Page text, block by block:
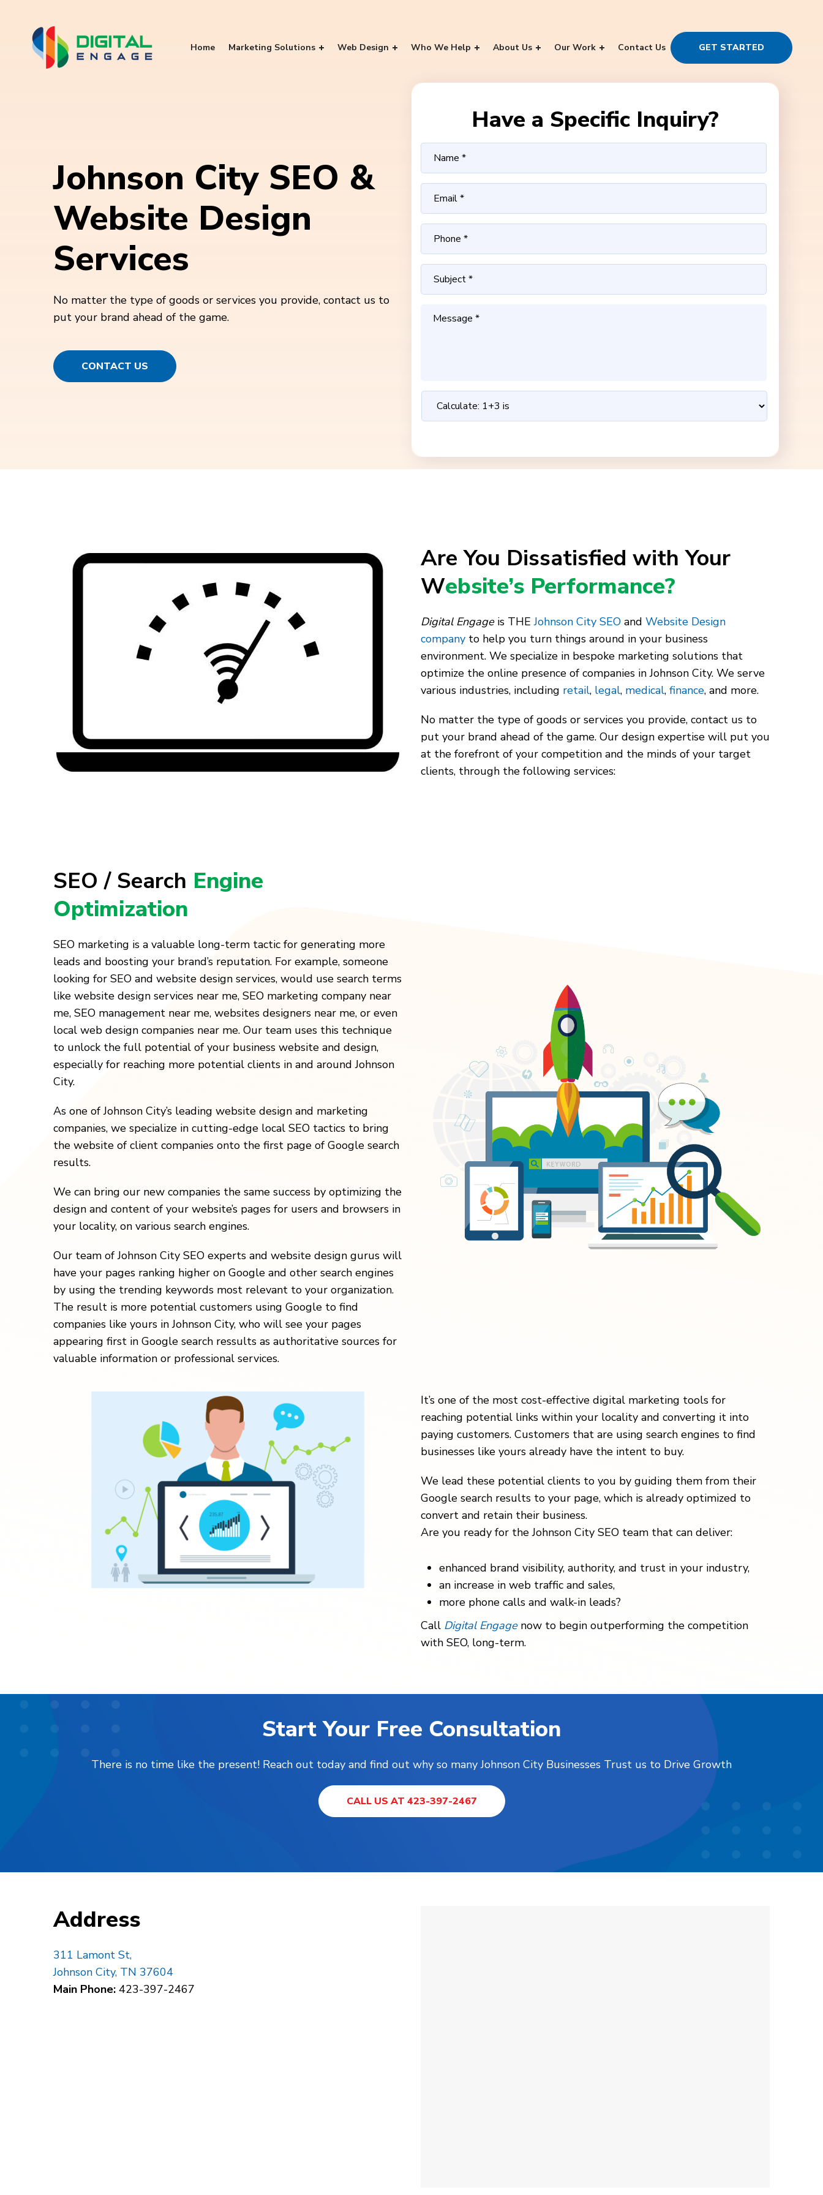
Home Marketing Solutions Web Design Who We Help About Us Our Work Contact Us GET STARTED
Johnson City SEO &
Website Design
Services
No matter the type of goods or services you provide, contact us to
put your brand ahead of the game.
CONTACT US
Have a Specific Inquiry?
Are You Dissatisfied with Your
Website’s Performance?
Digital Engageis THE Johnson City SEO and Website Design
company to help you turn things around in your business
environment. We specialize in bespoke marketing solutions that
optimize the online presence of companies in Johnson City. We serve
various industries, including retail, legal, medical, finance, and more.
No matter the type of goods or services you provide, contact us to
put your brand ahead of the game. Our design expertise will put you
at the forefront of your competition and the minds of your target
clients, through the following services:
SEO / Search Engine
Optimization
SEO marketing is a valuable long-term tactic for generating more
leads and boosting your brand’s reputation. For example, someone
looking for SEO and website design services, would use search terms
like website design services near me, SEO marketing company near
me, SEO management near me, websites designers near me, or even
local web design companies near me. Our team uses this technique
to unlock the full potential of your business website and design,
especially for reaching more potential clients in and around Johnson
City.
As one of Johnson City’s leading website design and marketing
companies, we specialize in cutting-edge local SEO tactics to bring
the website of client companies onto the first page of Google search
results.
We can bring our new companies the same success by optimizing the
design and content of your website’s pages for users and browsers in
your locality, on various search engines.
Our team of Johnson City SEO experts and website design gurus will
have your pages ranking higher on Google and other search engines
by using the trending keywords most relevant to your organization.
The result is more potential customers using Google to find
companies like yours in Johnson City, who will see your pages
appearing first in Google search ressults as authoritative sources for
valuable information or professional services.
It’s one of the most cost-effective digital marketing tools for
reaching potential links within your locality and converting it into
paying customers. Customers that are using search engines to find
businesses like yours already have the intent to buy.
We lead these potential clients to you by guiding them from their
Google search results to your page, which is already optimized to
convert and retain their business.
Are you ready for the Johnson City SEO team that can deliver:
enhanced brand visibility, authority, and trust in your industry,
an increase in web traffic and sales,
more phone calls and walk-in leads?
Call Digital Engage now to begin outperforming the competition
with SEO, long-term.
Start Your Free Consultation
There is no time like the present! Reach out today and find out why so many Johnson City Businesses Trust us to Drive Growth
CALL US AT 423-397-2467
Address
311 Lamont St,
Johnson City, TN 37604
Main Phone: 423-397-2467